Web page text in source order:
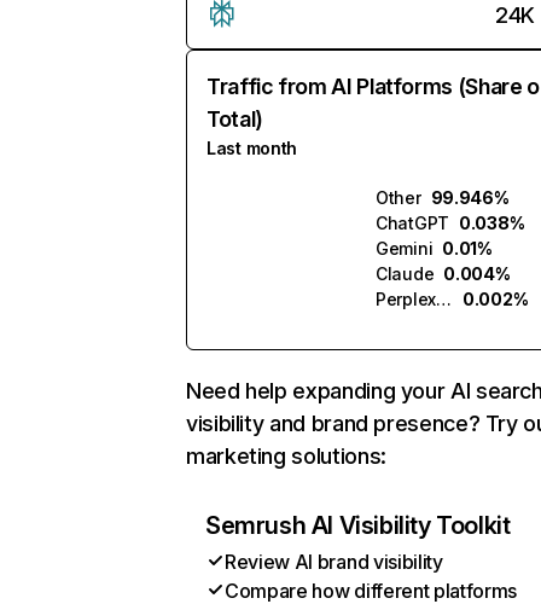
24K
Traffic from AI Platforms (Share
Total)
Last month
Other 99.946%
ChatGPT 0.038%
Gemini 0.01%
Claude 0.004%
Perplexity
0.002%
Need help expanding your AI
visibility and brand presence? Try
marketing solutions:
Semrush AI Visibility Toolkit
Review AI brand visibility
Compare how different platforms